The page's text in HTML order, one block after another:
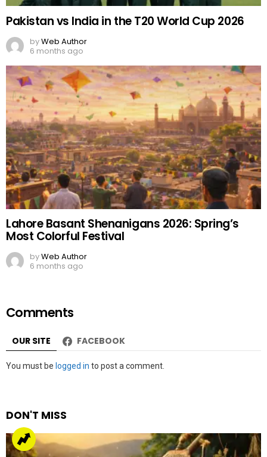
Pakistan vs India in the T20 World Cup 2026
byWeb Author
6 months ago
Lahore Basant Shenanigans 2026: Spring’s
Most Colorful Festival
byWeb Author
6 months ago
Comments
OUR SITE FACEBOOK
Leave
You must be logged in to post a comment.
DON'T MISS